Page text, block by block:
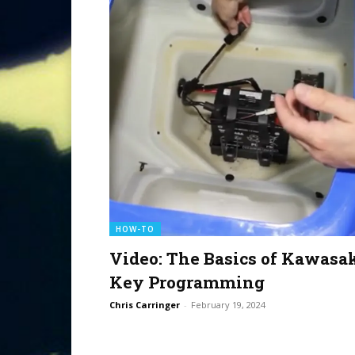
HOW-TO
Video: The Basics of
Key Programming
Chris Carringer - February 19, 2024